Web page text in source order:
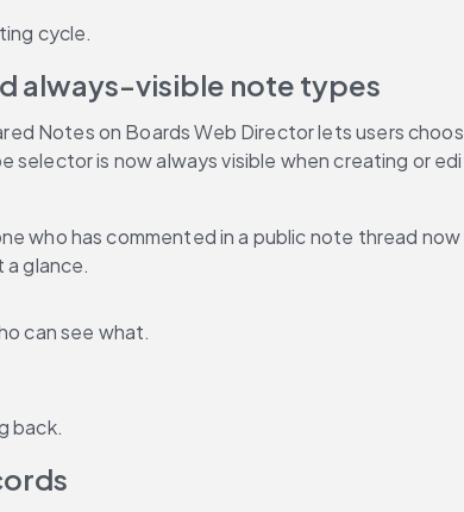
cycle.
always-visible note types
Notes on Boards Web Director lets users
is now always visible when creating or
who has commented in a public note thread
glance.
can see what.
back.